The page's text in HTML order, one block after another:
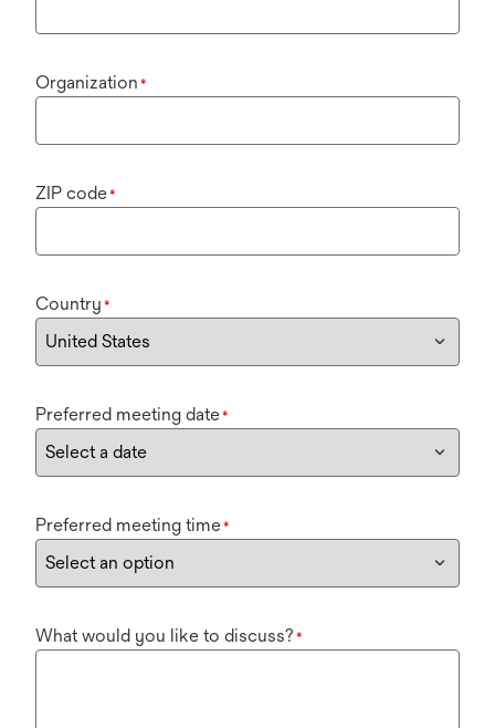
Organization *
ZIP code*
Country *
Preferred meeting date*
Preferred meeting time*
What would you like to discuss? *